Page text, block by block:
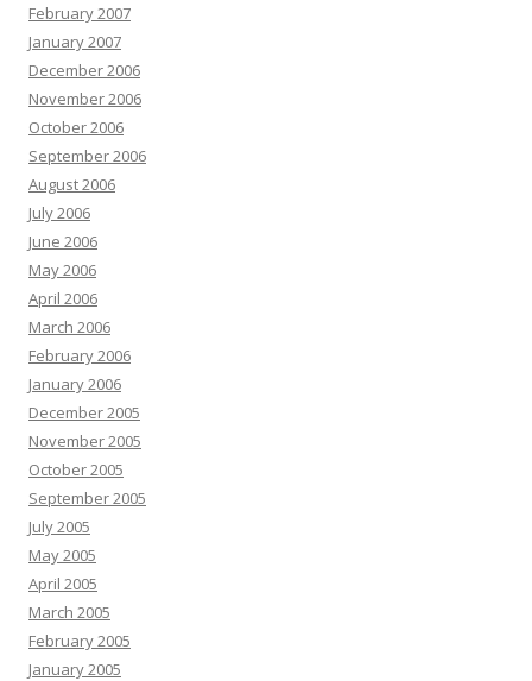
February 2007
January 2007
December 2006
November 2006
October 2006
September 2006
August 2006
July 2006
June 2006
May 2006
April 2006
March 2006
February 2006
January 2006
December 2005
November 2005
October 2005
September 2005
July 2005
May 2005
April 2005
March 2005
February 2005
January 2005